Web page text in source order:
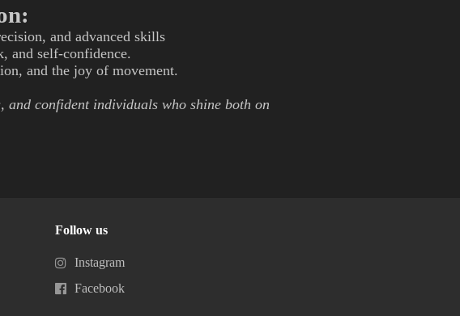
and advanced skills
and self-confidence.
and the joy of movement.
and confident individuals who shine both on
Follow us
Instagram
Facebook